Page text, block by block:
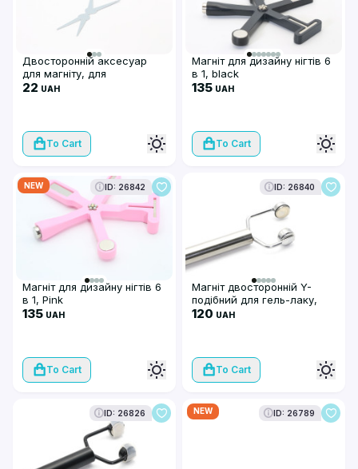
Двосторонній аксесуар
для магніту, для
французького манікюру у
22 UAH
To Cart
Магніт для дизайну нігтів 6
в 1, black
135 UAH
To Cart
NEW ID: 26842
Магніт для дизайну нігтів 6
в 1, Pink
135 UAH
To Cart
ID: 26840
Магніт двосторонній Y-
подібний для гель-лаку,
silver
120 UAH
To Cart
ID: 26826 NEW ID: 26789